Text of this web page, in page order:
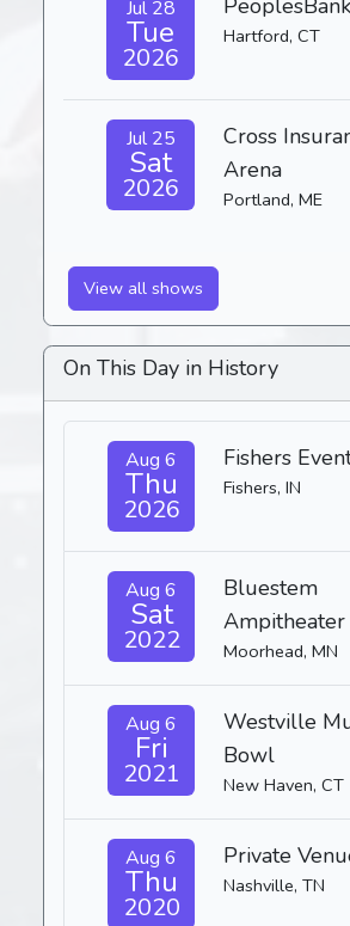
Jul 28
Tue
2026
Hartford, CT
Jul 25
Sat
2026
Cross
Arena
Portland, ME
View all shows
On This Day in History
Aug 6
Thu
2026
Fishers
Fishers, IN
Aug 6
Sat
2022
Bluestem
Ampitheater
Moorhead, MN
Aug 6
Fri
2021
Westville
Bowl
New Haven, CT
Aug 6
Thu
2020
Private
Nashville, TN